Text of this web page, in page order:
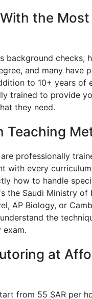
the Most
background checks,
and many have
to 10+ years of
trained to provide
they need.
Teaching
professionally
with every
how to handle
the Saudi Ministry of
AP Biology, or
the
exam.
at
from 55 SAR per